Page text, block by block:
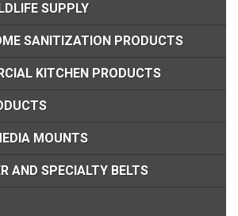
SUPPLY
SANITIZATION PRODUCTS
KITCHEN PRODUCTS
MOUNTS
AND SPECIALTY BELTS